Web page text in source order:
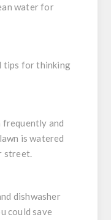
water for
tips for thinking
frequently and
is watered
street.
dishwasher
could save